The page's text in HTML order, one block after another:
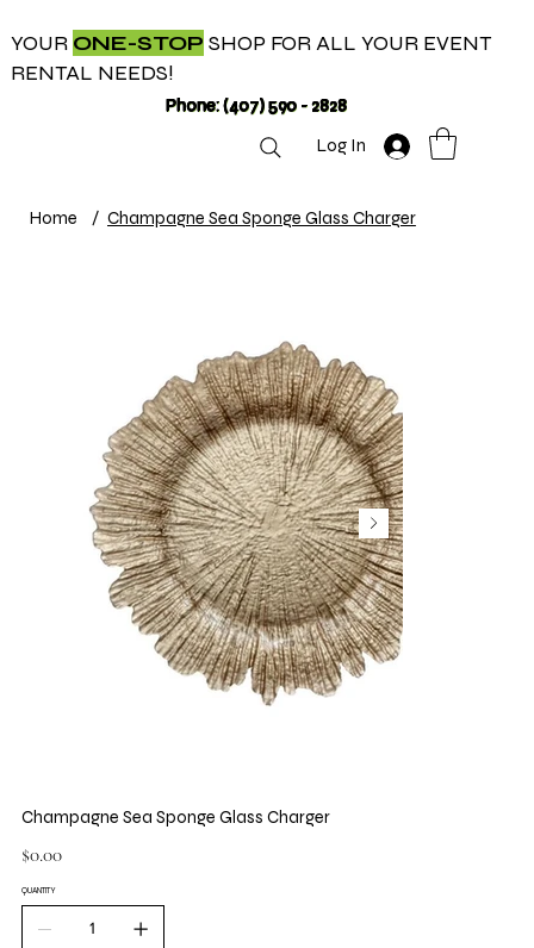
YOUR ONE-STOP SHOP FOR ALL YOUR EVENT
RENTAL NEEDS!
Phone: (407) 590 - 2828
Log In
Home / Champagne Sea Sponge Glass Charger
Champagne Sea Sponge Glass Charger
Price
$0.00
QUANTITY